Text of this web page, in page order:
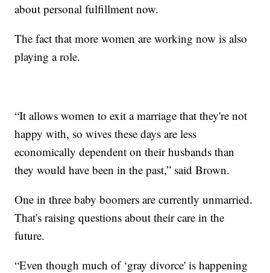
about personal fulfillment now.
The fact that more women are working now is also
playing a role.
“It allows women to exit a marriage that they're not
happy with, so wives these days are less
economically dependent on their husbands than
they would have been in the past,” said Brown.
One in three baby boomers are currently unmarried.
That's raising questions about their care in the
future.
“Even though much of ‘gray divorce' is happening